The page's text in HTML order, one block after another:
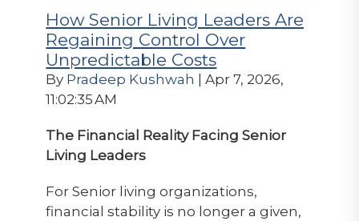
How Senior Living Leaders Are
Regaining Control Over
Unpredictable Costs
By Pradeep Kushwah
| Apr 7, 2026,
11:02:35 AM
The Financial Reality Facing Senior
Living Leaders
For Senior living organizations,
financial stability is no longer a given,